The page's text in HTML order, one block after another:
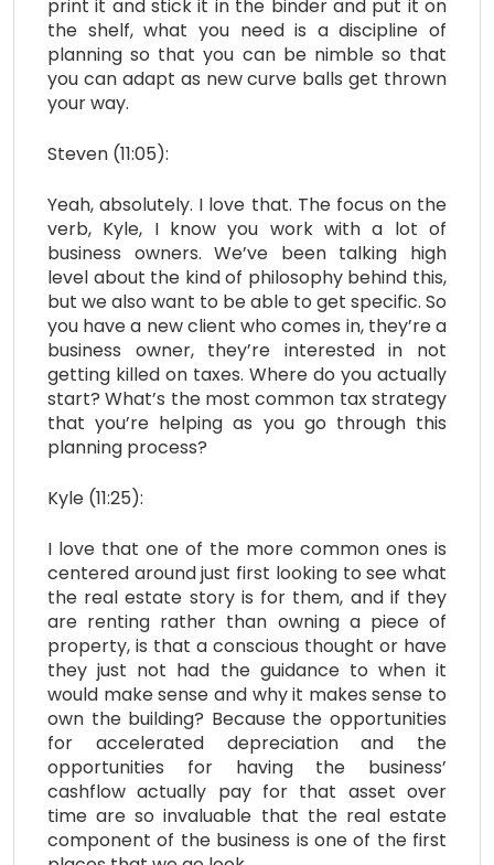
print it and stick it in the binder and put it on
the shelf, what you need is a discipline of
planning so that you can be nimble so that
you can adapt as new curve balls get thrown
your way.
Steven (11:05):
Yeah, absolutely. I love that. The focus on the
verb, Kyle, I know you work with a lot of
business owners. We’ve been talking high
level about the kind of philosophy behind this,
but we also want to be able to get specific. So
you have a new client who comes in, they’re a
business owner, they’re interested in not
getting killed on taxes. Where do you actually
start? What’s the most common tax strategy
that you’re helping as you go through this
planning process?
Kyle (11:25):
I love that one of the more common ones is
centered around just first looking to see what
the real estate story is for them, and if they
are renting rather than owning a piece of
property, is that a conscious thought or have
they just not had the guidance to when it
would make sense and why it makes sense to
own the building? Because the opportunities
for accelerated depreciation and the
opportunities for having the business’
cashflow actually pay for that asset over
time are so invaluable that the real estate
component of the business is one of the first